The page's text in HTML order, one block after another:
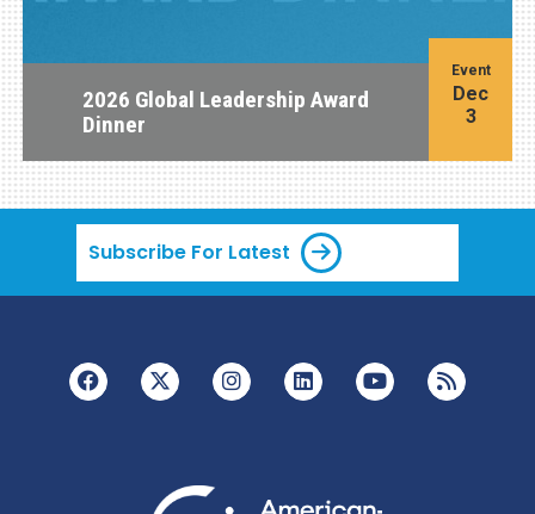
2026 Global Leadership Award
Dinner
Event
Dec
3
Subscribe For Latest